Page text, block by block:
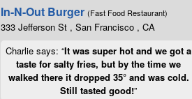
In-N-Out Burger (Fast Food Restaurant)
333 Jefferson St , San Francisco , CA
Charlie says: “It was super hot and we got a
taste for salty fries, but by the time we
walked there it dropped 35° and was cold.
Still tasted good!”